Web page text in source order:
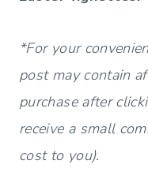
*For your
post may contain
purchase after
receive a small
cost to you).